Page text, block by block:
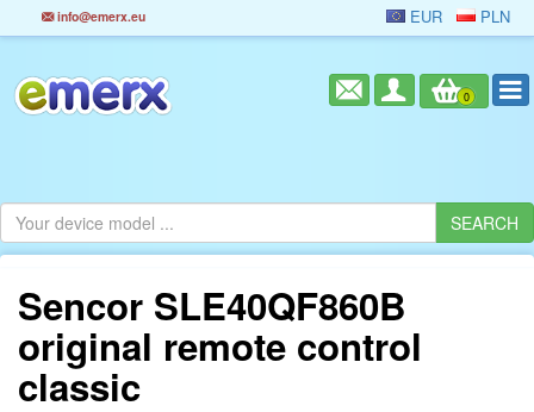
info@emerx.eu EUR PLN
0
Sencor SLE40QF860B
original remote control
classic